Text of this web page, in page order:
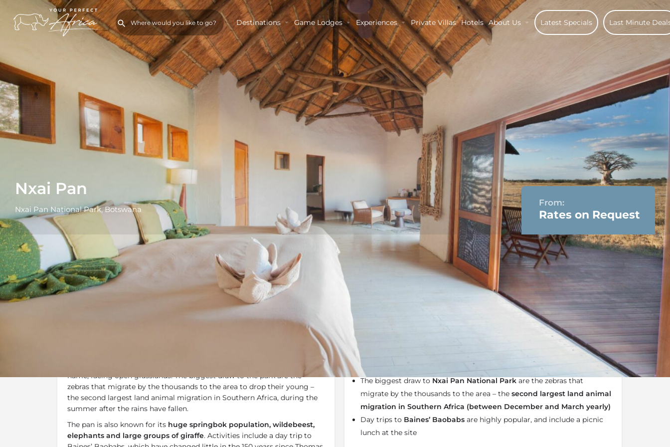
Destinations Game Lodges Experiences Private Villas Hotels About Us Latest Specials Last Minute
Nxai Pan
Nxai Pan National Park, Botswana
From:
Rates on Request
Overview Rates Location Terms and Conditions Enquire Now
Bookmark
and
name, facing open grasslands. The biggest draw to the park are the
zebras that migrate by the thousands to the area to drop their young –
the second largest land animal migration in Southern Africa, during the
summer after the rains have fallen.
The pan is also known for its huge springbok population, wildebeest,
elephants and large groups of giraffe. Activities include a day trip to
The camp is a 100% solar-operated camp
The biggest draw to Nxai Pan National Park are the zebras that
migrate by the thousands to the area – the second largest land animal
migration in Southern Africa (between December and March yearly)
Day trips to Baines’ Baobabs are highly popular, and include a picnic
lunch at the site